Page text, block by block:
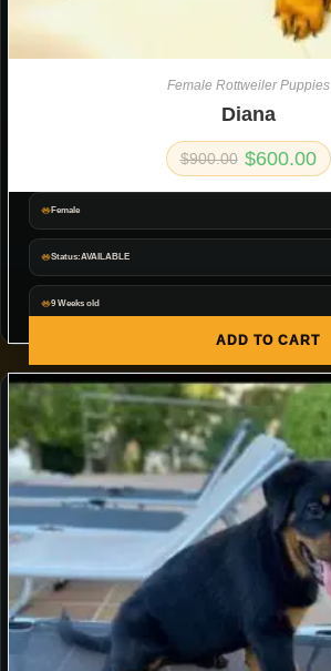
Female
Status:AVAILABLE
9 Weeks old
ADD TO CART
Female Rottweiler Puppies
Diana
$900.00 $600.00